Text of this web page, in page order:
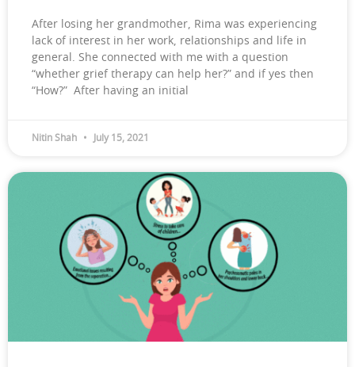
After losing her grandmother, Rima was experiencing
lack of interest in her work, relationships and life in
general. She connected with me with a question
“whether grief therapy can help her?” and if yes then
“How?” After having an initial
Nitin Shah July 15, 2021